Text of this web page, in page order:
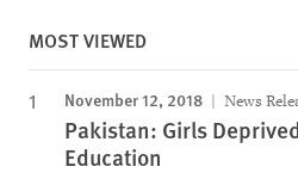
MOST VIEWED
November 12, 2018 News
Pakistan: Girls
Education